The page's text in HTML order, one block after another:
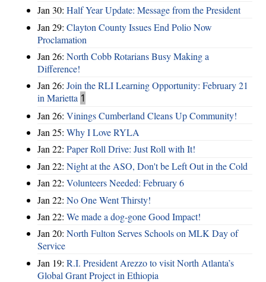
Jan 30: Half Year Update: Message from the President
Jan 29: Clayton County Issues End Polio Now
Proclamation
Jan 26: North Cobb Rotarians Busy Making a
Difference!
Jan 26: Join the RLI Learning Opportunity: February 21
in Marietta 1
Jan 26: Vinings Cumberland Cleans Up Community!
Jan 25: Why I Love RYLA
Jan 22: Paper Roll Drive: Just Roll with It!
Jan 22: Night at the ASO, Don't be Left Out in the Cold
Jan 22: Volunteers Needed: February 6
Jan 22: No One Went Thirsty!
Jan 22: We made a dog-gone Good Impact!
Jan 20: North Fulton Serves Schools on MLK Day of
Service
Jan 19: R.I. President Arezzo to visit North Atlanta’s
Global Grant Project in Ethiopia